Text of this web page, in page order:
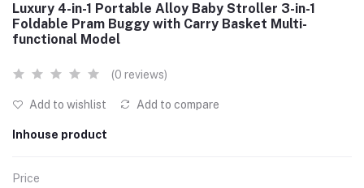
Luxury 4-in-1 Portable Alloy Baby Stroller 3-in-1
Foldable Pram Buggy with Carry Basket Multi-
functional Model
(0 reviews)
Add to wishlist Add to compare
Inhouse product
Price